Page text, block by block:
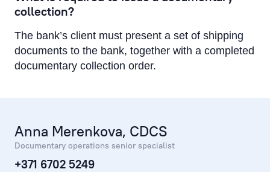
collection?
The bank’s client must present a set of shipping
documents to the bank, together with a completed
documentary collection order.
Anna Merenkova, CDCS
Documentary operations senior specialist
+371 6702 5249